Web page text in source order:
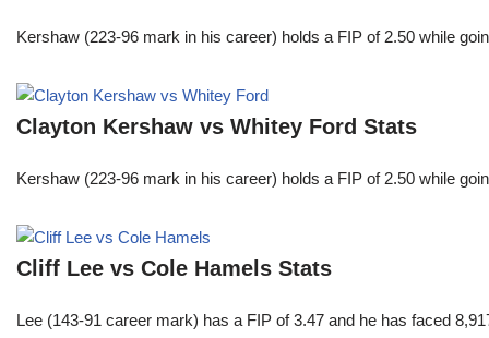
Kershaw (223-96 mark in his career) holds a FIP of 2.50 while
Clayton Kershaw vs Whitey Ford Stats
Kershaw (223-96 mark in his career) holds a FIP of 2.50 while
Cliff Lee vs Cole Hamels Stats
Lee (143-91 career mark) has a FIP of 3.47 and he has faced